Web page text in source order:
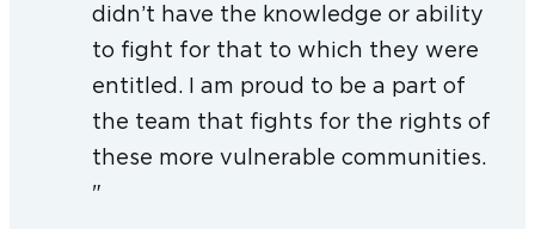
real estate transactions.
Karla is a graduate of University of Illinois
Chicago School of Law, where she worked as
an office manager for the UIC John Marshall
Veterans Legal Support Center & Clinic. As a
didn’t have the knowledge or ability
to fight for that to which they were
entitled. I am proud to be a part of
the team that fights for the rights of
these more vulnerable communities.
"